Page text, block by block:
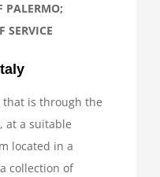
PALERMO;
SERVICE
that is through the
at a suitable
located in a
collection of